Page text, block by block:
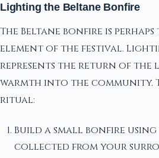
Lighting the Beltane Bonfire
The Beltane bonfire is
element of the festival.
represents the return of the
warmth into the community.
ritual:
Build a small bonfire
collected from your